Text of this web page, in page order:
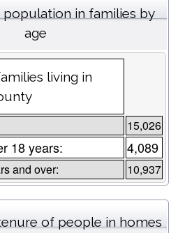
population in families by
age
living in
15,026
18 years: 4,089
and over: 10,937
of people in homes